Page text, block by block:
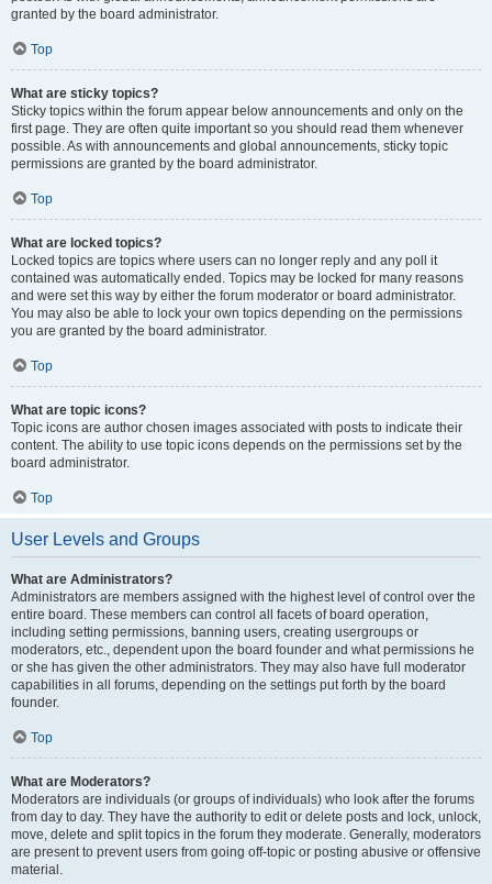
granted by the board administrator.
Top
What are sticky topics?
Sticky topics within the forum appear below announcements and only on the
first page. They are often quite important so you should read them whenever
possible. As with announcements and global announcements, sticky topic
permissions are granted by the board administrator.
Top
What are locked topics?
Locked topics are topics where users can no longer reply and any poll it
contained was automatically ended. Topics may be locked for many reasons
and were set this way by either the forum moderator or board administrator.
You may also be able to lock your own topics depending on the permissions
you are granted by the board administrator.
Top
What are topic icons?
Topic icons are author chosen images associated with posts to indicate their
content. The ability to use topic icons depends on the permissions set by the
board administrator.
Top
User Levels and Groups
What are Administrators?
Administrators are members assigned with the highest level of control over the
entire board. These members can control all facets of board operation,
including setting permissions, banning users, creating usergroups or
moderators, etc., dependent upon the board founder and what permissions he
or she has given the other administrators. They may also have full moderator
capabilities in all forums, depending on the settings put forth by the board
founder.
Top
What are Moderators?
Moderators are individuals (or groups of individuals) who look after the forums
from day to day. They have the authority to edit or delete posts and lock, unlock,
move, delete and split topics in the forum they moderate. Generally, moderators
are present to prevent users from going off-topic or posting abusive or offensive
material.